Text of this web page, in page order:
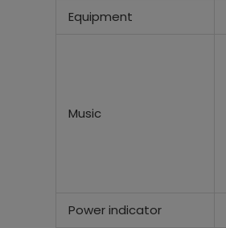
Equipment
Music
Power indicator